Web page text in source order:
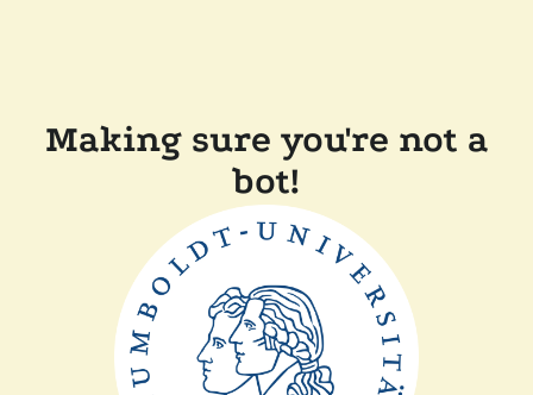
Making sure you're not a
bot!